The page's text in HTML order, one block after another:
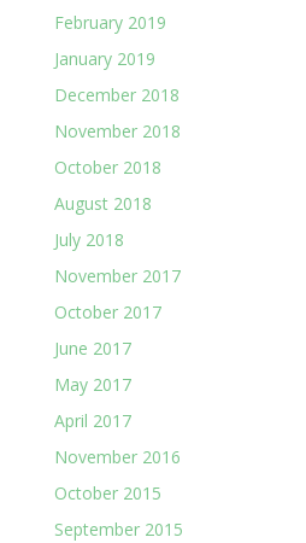
February 2019
January 2019
December 2018
November 2018
October 2018
August 2018
July 2018
November 2017
October 2017
June 2017
May 2017
April 2017
November 2016
October 2015
September 2015